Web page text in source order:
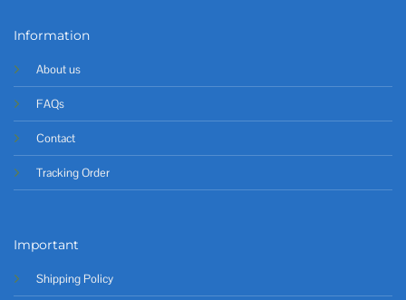
Information
About us
FAQs
Contact
Tracking Order
Important
Shipping Policy